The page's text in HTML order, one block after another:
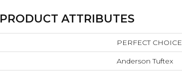
PRODUCT ATTRIBUTES
PERFECT CHOICE
Anderson Tuftex